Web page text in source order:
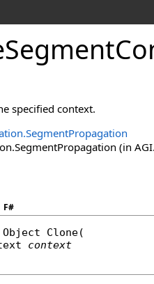
specified context.
(in
F#
Object Clone(
context